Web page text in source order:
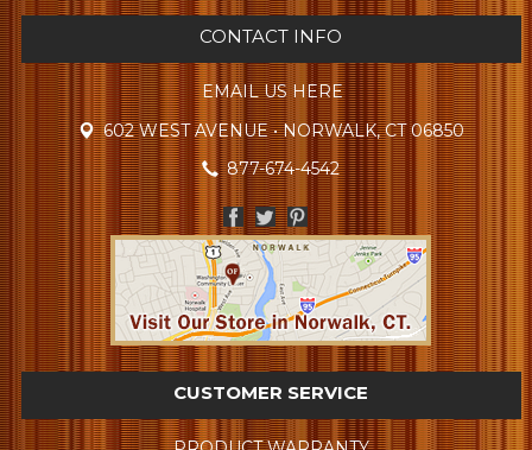
CONTACT INFO
EMAIL US HERE
602 WEST AVENUE • NORWALK, CT 06850
877-674-4542
CUSTOMER SERVICE